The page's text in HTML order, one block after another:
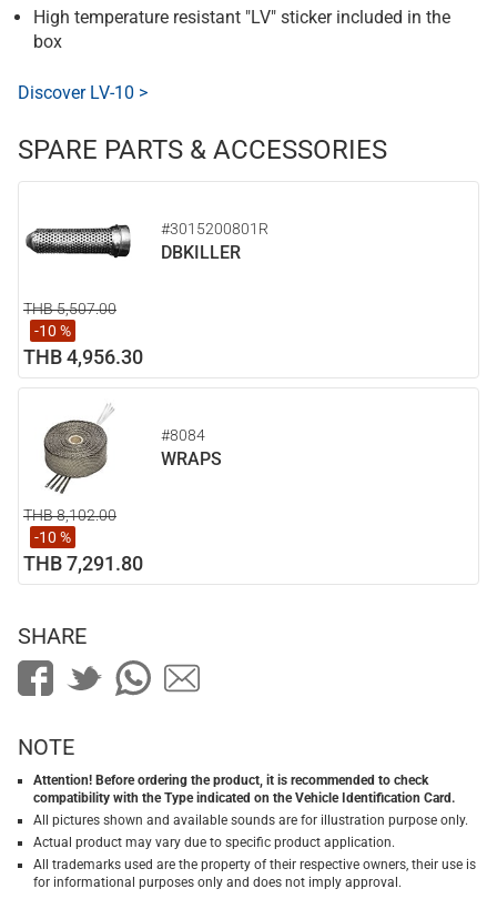
High temperature resistant "LV" sticker included in the
box
Discover LV-10 >
SPARE PARTS & ACCESSORIES
#3015200801R
DBKILLER
THB 5,507.00
-10 %
THB 4,956.30
#8084
WRAPS
THB 8,102.00
-10 %
THB 7,291.80
SHARE
NOTE
Attention! Before ordering the product, it is recommended to check
compatibility with the Type indicated on the Vehicle Identification Card.
All pictures shown and available sounds are for illustration purpose only.
Actual product may vary due to specific product application.
All trademarks used are the property of their respective owners, their use is
for informational purposes only and does not imply approval.